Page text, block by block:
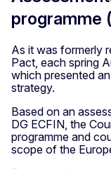
programme
As it was formerly
Pact, each spring
which presented
strategy.
Based on an
DG ECFIN, the
programme and
scope of the